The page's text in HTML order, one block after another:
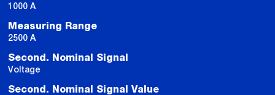
1000 A
Measuring Range
2500 A
Second. Nominal Signal
Voltage
Second. Nominal Signal Value